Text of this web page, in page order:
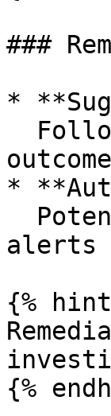
###
*
outcome
*
alerts
{%
{%